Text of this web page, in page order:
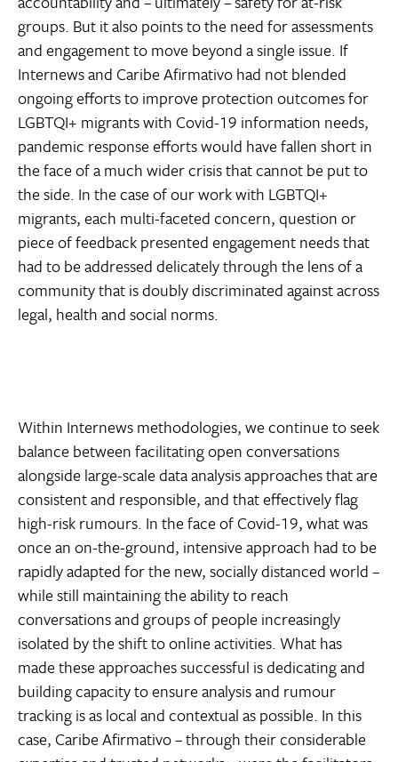
groups. But it also points to the need for assessments
and engagement to move beyond a single issue. If
Internews and Caribe Afirmativo had not blended
ongoing efforts to improve protection outcomes for
LGBTQI+ migrants with Covid-19 information needs,
pandemic response efforts would have fallen short in
the face of a much wider crisis that cannot be put to
the side. In the case of our work with LGBTQI+
migrants, each multi-faceted concern, question or
piece of feedback presented engagement needs that
had to be addressed delicately through the lens of a
community that is doubly discriminated against across
legal, health and social norms.
Within Internews methodologies, we continue to seek
balance between facilitating open conversations
alongside large-scale data analysis approaches that are
consistent and responsible, and that effectively flag
high-risk rumours. In the face of Covid-19, what was
once an on-the-ground, intensive approach had to be
rapidly adapted for the new, socially distanced world –
while still maintaining the ability to reach
conversations and groups of people increasingly
isolated by the shift to online activities. What has
made these approaches successful is dedicating and
building capacity to ensure analysis and rumour
tracking is as local and contextual as possible. In this
case, Caribe Afirmativo – through their considerable